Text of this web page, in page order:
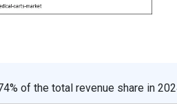
of the total revenue share in